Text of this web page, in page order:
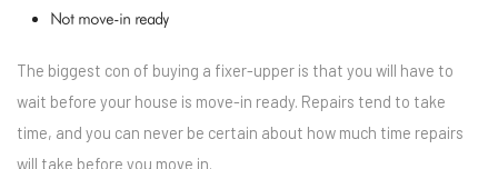
Not move-in ready
The biggest con of buying a fixer-upper is that you will have to
wait before your house is move-in ready. Repairs tend to take
time, and you can never be certain about how much time repairs
will take before you move in.